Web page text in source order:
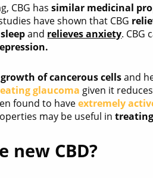
CBG hassimilar medicinal
have shown that CBG
and relieves anxiety. CBG
of cancerous cellsand
glaucoma given it
found to haveextremely
may be useful in
new CBD?